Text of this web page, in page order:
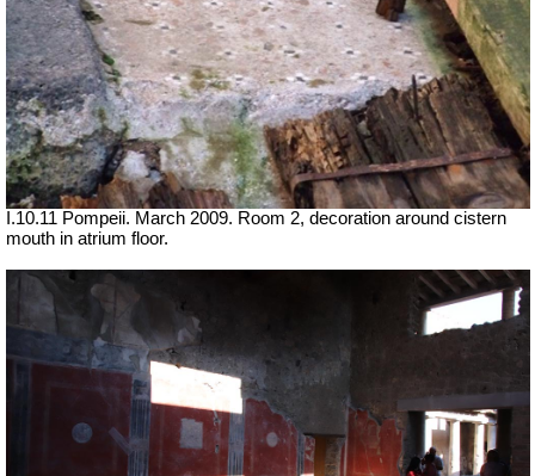
I.10.11 Pompeii. March 2009. Room 2, decoration around cistern
mouth in atrium floor.